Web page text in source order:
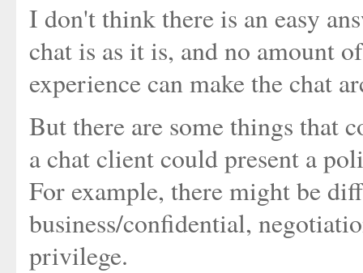
I don't think there is an easy
chat is as it is, and no amount
experience can make the chat
But there are some things that
a chat client could present a
For example, there might be
business/confidential,
privilege.